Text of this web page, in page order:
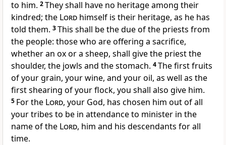
to him. 2They shall have no heritage among their
kindred; the Lord himself is their heritage, as he has
told them. 3This shall be the due of the priests from
the people: those who are offering a sacrifice,
whether an ox or a sheep, shall give the priest the
shoulder, the jowls and the stomach. 4The first fruits
of your grain, your wine, and your oil, as well as the
first shearing of your flock, you shall also give him.
5 For the Lord, your God, has chosen him out of all
your tribes to be in attendance to minister in the
name of the Lord, him and his descendants for all
time.